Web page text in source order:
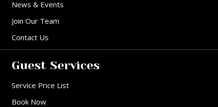
News & Events
Join Our Team
Contact Us
Guest Services
Service Price List
Book Now